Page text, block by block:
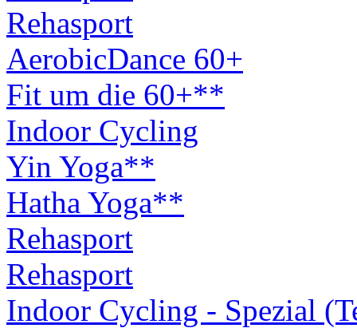
Rehasport
AerobicDance 60+
Fit um die 60+**
Indoor Cycling
Yin Yoga**
Hatha Yoga**
Rehasport
Rehasport
Indoor Cycling - Spezial